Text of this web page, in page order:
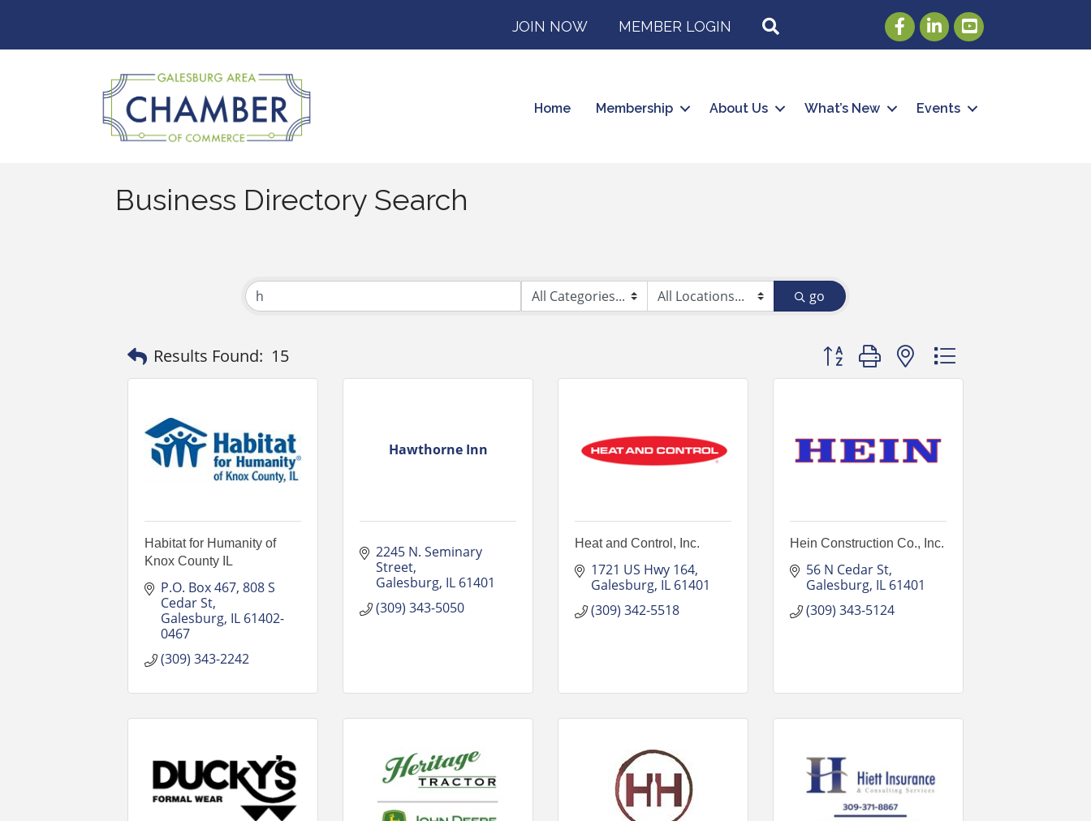
JOIN NOW MEMBER LOGIN FacebookLinkedInYoutube
Home Membership About Us What’s New Events
Business Directory Search
go
Results Found: 15 Button group with nested dropdown
Habitat for Humanity of
Knox County IL
P.O. Box 467 808 S
Cedar St
Galesburg IL 61402-
0467
(309) 343-2242
Hawthorne Inn
2245 N. Seminary
Street
Galesburg IL 61401
(309) 343-5050
Heat and Control, Inc.
1721 US Hwy 164
Galesburg IL 61401
(309) 342-5518
Hein Construction Co., Inc.
56 N Cedar St
Galesburg IL 61401
(309) 343-5124